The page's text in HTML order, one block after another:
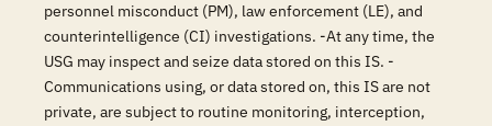
personnel misconduct (PM), law enforcement (LE), and
counterintelligence (CI) investigations. -At any time, the
USG may inspect and seize data stored on this IS. -
Communications using, or data stored on, this IS are not
private, are subject to routine monitoring, interception,